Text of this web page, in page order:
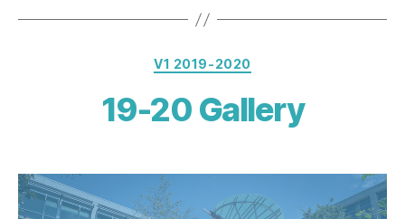
V1 2019-2020
19-20 Gallery